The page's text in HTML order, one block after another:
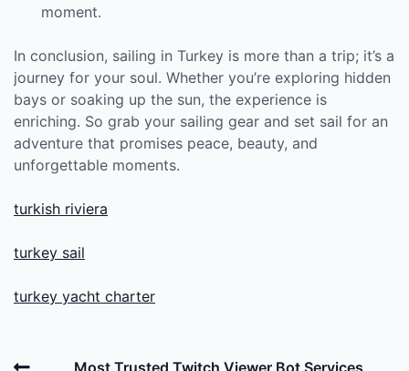
moment.
In conclusion, sailing in Turkey is more than a trip; it’s a
journey for your soul. Whether you’re exploring hidden
bays or soaking up the sun, the experience is
enriching. So grab your sailing gear and set sail for an
adventure that promises peace, beauty, and
unforgettable moments.
turkish riviera
turkey sail
turkey yacht charter
Previous Most Trusted Twitch Viewer Bot Services